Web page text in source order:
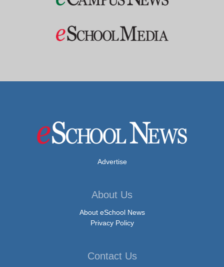
Advertise
About Us
About eSchool News
Privacy Policy
Contact Us